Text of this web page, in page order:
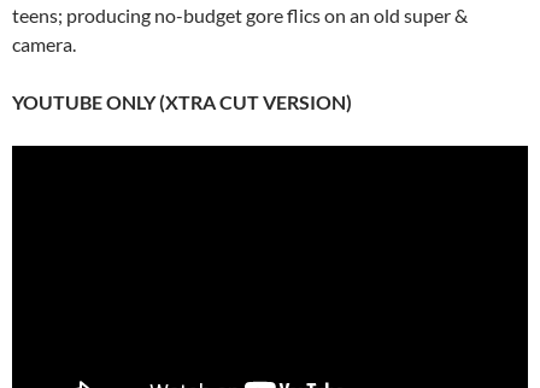
teens; producing no-budget gore flics on an old super &
camera.
YOUTUBE ONLY (XTRA CUT VERSION)